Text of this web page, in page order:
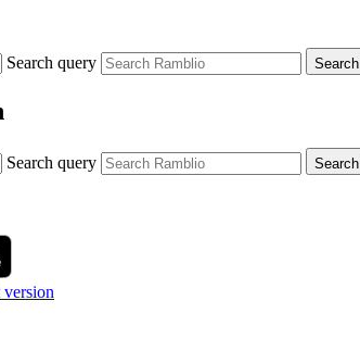
Search query Search
Search query Search
version